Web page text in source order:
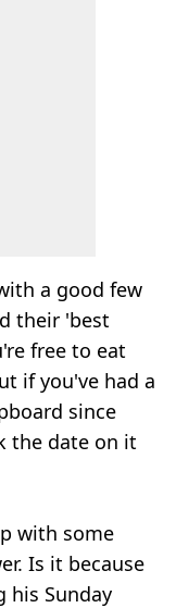
a good few
their 'best
free to eat
if you've had a
since
the date on it
with some
Is it because
his Sunday